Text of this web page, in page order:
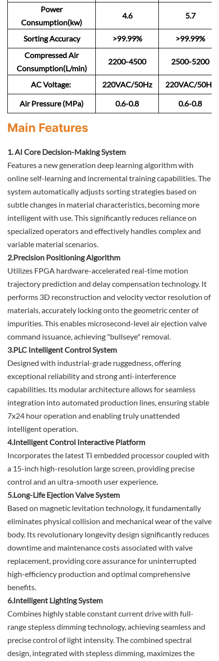
Power
Consumption(kw)
4.6 5.7
Sorting Accuracy >99.99%
>99.99%
Compressed Air
Consumption(L/min)
2200-4500 2500-5200
AC Voltage: 220VAC/50Hz 220VAC/50Hz
Air Pressure (MPa) 0.6-0.8 0.6-0.8
Main Features
1. AI Core Decision-Making System
Features a new generation deep learning algorithm with
online self-learning and incremental training capabilities. The
system automatically adjusts sorting strategies based on
subtle changes in material characteristics, becoming more
intelligent with use. This significantly reduces reliance on
specialized operators and effectively handles complex and
variable material scenarios.
2.Precision Positioning Algorithm
Utilizes FPGA hardware-accelerated real-time motion
trajectory prediction and delay compensation technology. It
performs 3D reconstruction and velocity vector resolution of
materials, accurately locking onto the geometric center of
impurities. This enables microsecond-level air ejection valve
command issuance, achieving "bullseye" removal.
3.PLC Intelligent Control System
Designed with industrial-grade ruggedness, offering
exceptional reliability and strong anti-interference
capabilities. Its modular architecture allows for seamless
integration into automated production lines, ensuring stable
7x24 hour operation and enabling truly unattended
intelligent operation.
4.Intelligent Control Interactive Platform
Incorporates the latest TI embedded processor coupled with
a 15-inch high-resolution large screen, providing precise
control and an ultra-smooth user experience.
5.Long-Life Ejection Valve System
Based on magnetic levitation technology, it fundamentally
eliminates physical collision and mechanical wear of the valve
body. Its revolutionary longevity design significantly reduces
downtime and maintenance costs associated with valve
replacement, providing core assurance for uninterrupted
high-efficiency production and optimal comprehensive
benefits.
6.Intelligent Lighting System
Combines highly stable constant current drive with full-
range stepless dimming technology, achieving seamless and
precise control of light intensity. The combined spectral
design, integrated with stepless dimming, maximizes the